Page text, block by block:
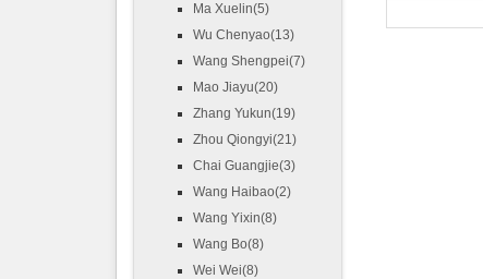
Ma Xuelin(5)
Wu Chenyao(13)
Wang Shengpei(7)
Mao Jiayu(20)
Zhang Yukun(19)
Zhou Qiongyi(21)
Chai Guangjie(3)
Wang Haibao(2)
Wang Yixin(8)
Wang Bo(8)
Wei Wei(8)